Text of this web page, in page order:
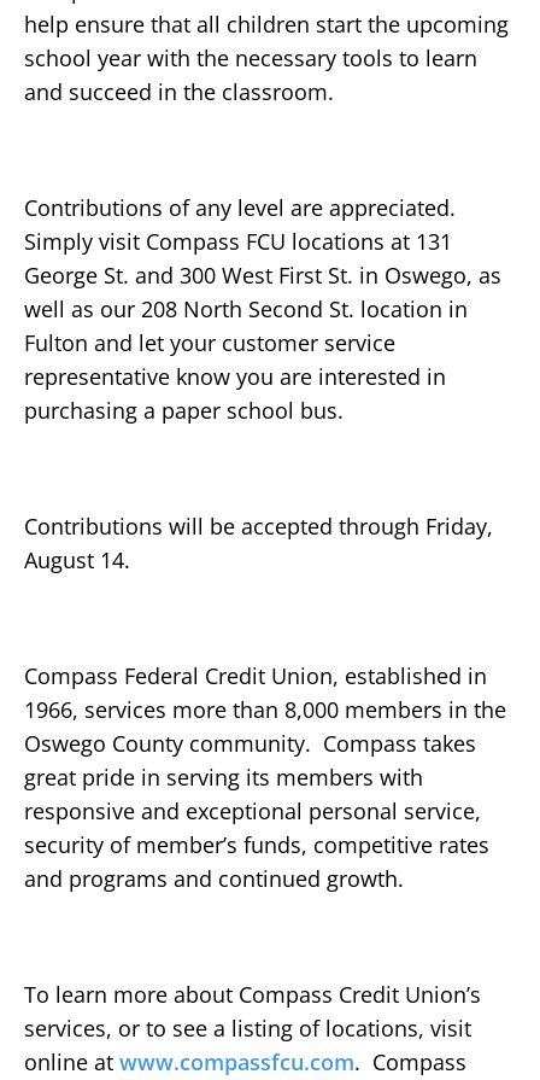
help ensure that all children start the upcoming
school year with the necessary tools to learn
and succeed in the classroom.
Contributions of any level are appreciated.
Simply visit Compass FCU locations at 131
George St. and 300 West First St. in Oswego, as
well as our 208 North Second St. location in
Fulton and let your customer service
representative know you are interested in
purchasing a paper school bus.
Contributions will be accepted through Friday,
August 14.
Compass Federal Credit Union, established in
1966, services more than 8,000 members in the
Oswego County community. Compass takes
great pride in serving its members with
responsive and exceptional personal service,
security of member’s funds, competitive rates
and programs and continued growth.
To learn more about Compass Credit Union’s
services, or to see a listing of locations, visit
online at www.compassfcu.com. Compass